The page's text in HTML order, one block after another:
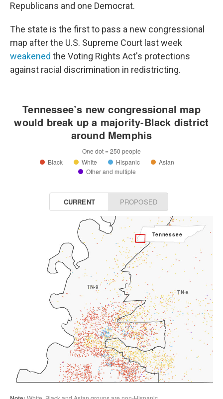
Republicans and one Democrat.
The state is the first to pass a new congressional
map after the U.S. Supreme Court last week
weakened the Voting Rights Act's protections
against racial discrimination in redistricting.